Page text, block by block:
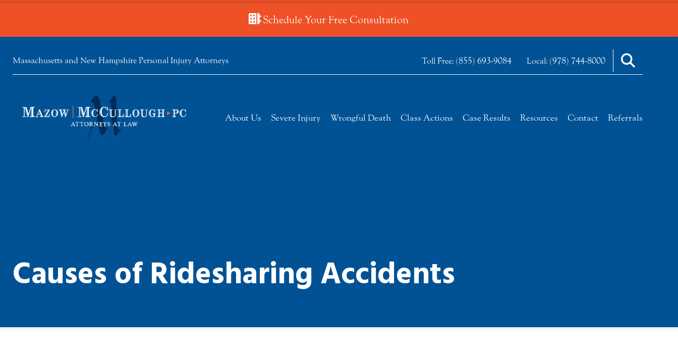
Schedule Your Free Consultation
Massachusetts and New Hampshire Personal Injury Attorneys Toll Free: (855) 693-9084 Local: (978) 744-8000
About Us Severe Injury Wrongful Death Class Actions Case Results Resources Contact Referrals
Causes of Ridesharing Accidents